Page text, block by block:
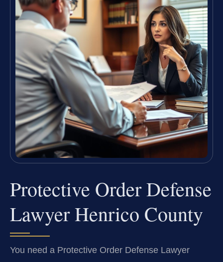
Protective Order Defense
Lawyer Henrico County
You need a Protective Order Defense Lawyer